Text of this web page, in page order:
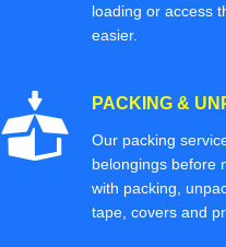
loading or access
easier.
PACKING &
Our packing
belongings before
with packing,
tape, covers and